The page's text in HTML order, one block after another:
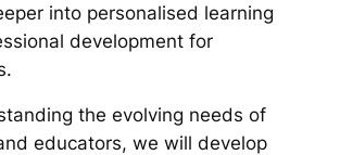
into personalised learning
development for
the evolving needs of
educators, we will develop